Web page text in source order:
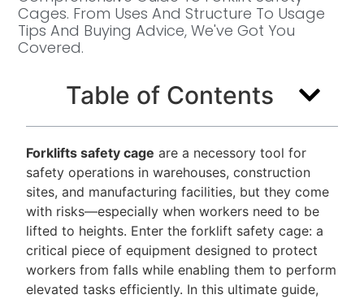
Cages. From Uses And Structure To Usage
Tips And Buying Advice, We've Got You
Covered.
Table of Contents
Forklifts safety cage are a necessory tool for
safety operations in warehouses, construction
sites, and manufacturing facilities, but they come
with risks—especially when workers need to be
lifted to heights. Enter the forklift safety cage: a
critical piece of equipment designed to protect
workers from falls while enabling them to perform
elevated tasks efficiently. In this ultimate guide,